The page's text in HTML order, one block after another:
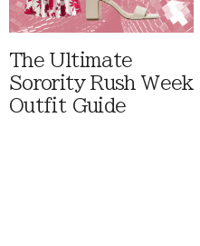
The Ultimate
Sorority Rush Week
Outfit Guide